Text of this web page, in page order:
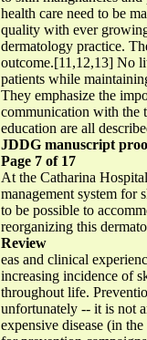
health care need to be
quality with ever
dermatology practice.
outcome.[11,12,13] No
patients while
They emphasize the
communication with the
education are all
JDDG manuscript
Page 7 of 17
At the Catharina
management system for
to be possible to
reorganizing this
Review
eas and clinical
increasing incidence of
throughout life.
unfortunately -- it is not
expensive disease (in